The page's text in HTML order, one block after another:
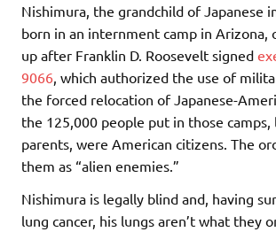
Nishimura, the grandchild of Japanese
born in an internment camp in Arizona,
up after Franklin D. Roosevelt signed
9066 , which authorized the use of
the forced relocation of Japanese-
the 125,000 people put in those camps,
parents, were American citizens. The
them as “alien enemies.”
Nishimura is legally blind and, having
lung cancer, his lungs aren’t what they